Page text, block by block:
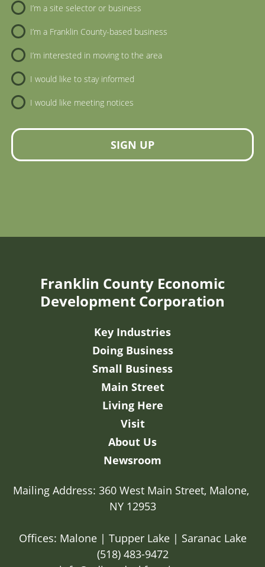
Newsletter Sign-Up
I’m a site selector or business
I’m a Franklin County-based business
I’m interested in moving to the area
I would like to stay informed
I would like meeting notices
SIGN UP
Franklin County Economic
Development Corporation
Key Industries
Doing Business
Small Business
Main Street
Living Here
Visit
About Us
Newsroom
Mailing Address: 360 West Main Street, Malone,
NY 12953
Offices: Malone | Tupper Lake | Saranac Lake
(518) 483-9472